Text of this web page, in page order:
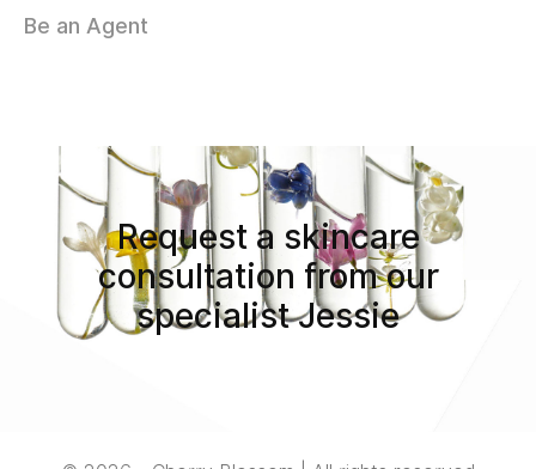
Be an Agent
Request a skincare
consultation from our
specialist Jessie